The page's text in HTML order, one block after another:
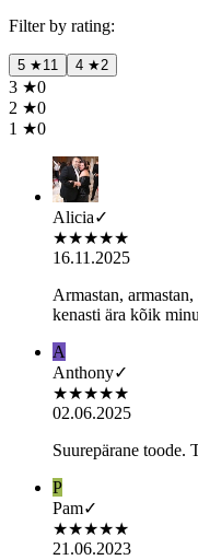
Filter by rating:
5 ★11 4 ★2
3 ★0
2 ★0
1 ★0
Alicia✓
★★★★★
16.11.2025
Armastan,
kenasti ära kõik
A
Anthony✓
★★★★★
02.06.2025
Suurepärane toode.
P
Pam✓
★★★★★
21.06.2023